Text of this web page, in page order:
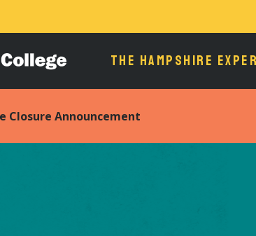
THE HAMPSHIRE
Closure Announcement